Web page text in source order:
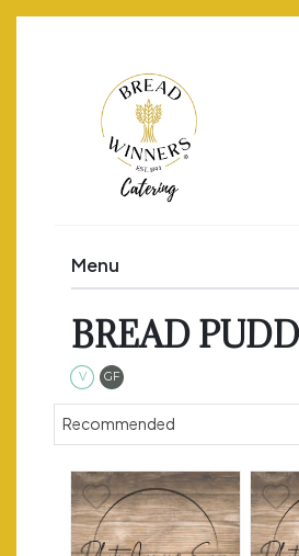
Menu
BREAD
V Vegetarian
GF
Sort products
Recommended